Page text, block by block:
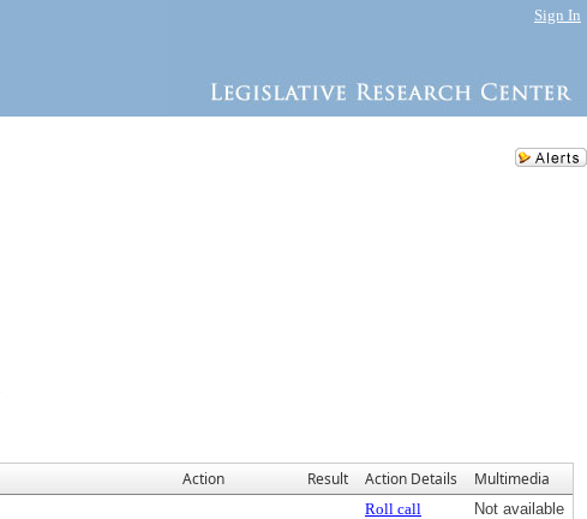
Sign In
Action Result Action Details Multimedia
Roll call
Not available